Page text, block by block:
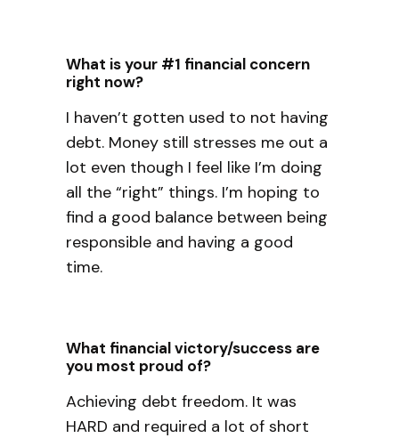
What is your #1 financial concern
right now?
I haven’t gotten used to not having
debt. Money still stresses me out a
lot even though I feel like I’m doing
all the “right” things. I’m hoping to
find a good balance between being
responsible and having a good
time.
What financial victory/success are
you most proud of?
Achieving debt freedom. It was
HARD and required a lot of short